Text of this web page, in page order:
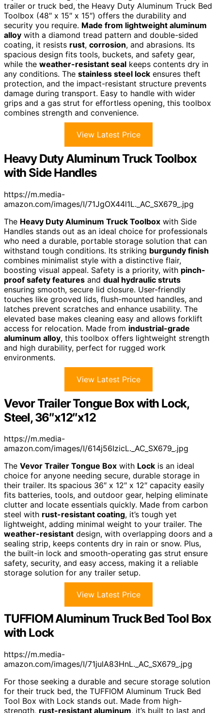
trailer or truck bed, the Heavy Duty Aluminum Truck Bed
Toolbox (48″ x 15″ x 15″) offers the durability and
security you require. Made from lightweight aluminum
alloy with a diamond tread pattern and double-sided
coating, it resists rust, corrosion, and abrasions. Its
spacious design fits tools, buckets, and safety gear,
while the weather-resistant seal keeps contents dry in
any conditions. The stainless steel lock ensures theft
protection, and the impact-resistant structure prevents
damage during transport. Easy to handle with wider
grips and a gas strut for effortless opening, this toolbox
combines strength and convenience.
View Latest Price
Heavy Duty Aluminum Truck Toolbox
with Side Handles
https://m.media-
amazon.com/images/I/71JgOX44l1L._AC_SX679_.jpg
The Heavy Duty Aluminum Truck Toolbox with Side
Handles stands out as an ideal choice for professionals
who need a durable, portable storage solution that can
withstand tough conditions. Its striking burgundy finish
combines minimalist style with a distinctive flair,
boosting visual appeal. Safety is a priority, with pinch-
proof safety features and dual hydraulic struts
ensuring smooth, secure lid closure. User-friendly
touches like grooved lids, flush-mounted handles, and
latches prevent scratches and enhance usability. The
elevated base makes cleaning easy and allows forklift
access for relocation. Made from industrial-grade
aluminum alloy, this toolbox offers lightweight strength
and high durability, perfect for rugged work
environments.
View Latest Price
Vevor Trailer Tongue Box with Lock,
Steel, 36″x12″x12
https://m.media-
amazon.com/images/I/614j56IzicL._AC_SX679_.jpg
The Vevor Trailer Tongue Box with Lock is an ideal
choice for anyone needing secure, durable storage in
their trailer. Its spacious 36″ x 12″ x 12″ capacity easily
fits batteries, tools, and outdoor gear, helping eliminate
clutter and locate essentials quickly. Made from carbon
steel with rust-resistant coating, it’s tough yet
lightweight, adding minimal weight to your trailer. The
weather-resistant design, with overlapping doors and a
sealing strip, keeps contents dry in rain or snow. Plus,
the built-in lock and smooth-operating gas strut ensure
safety, security, and easy access, making it a reliable
storage solution for any trailer setup.
View Latest Price
TUFFIOM Aluminum Truck Bed Tool Box
with Lock
https://m.media-
amazon.com/images/I/71julA83HnL._AC_SX679_.jpg
For those seeking a durable and secure storage solution
for their truck bed, the TUFFIOM Aluminum Truck Bed
Tool Box with Lock stands out. Made from high-
strength, rust-resistant aluminum, it’s built to last and